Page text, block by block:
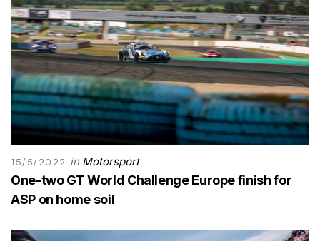
15/5/2022 in Motorsport
One-two GT World Challenge Europe finish for
ASP on home soil